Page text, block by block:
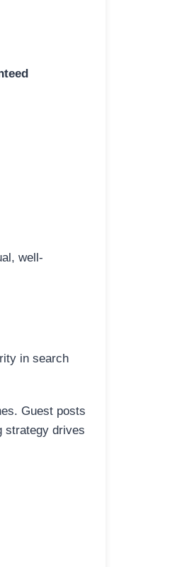
well-
in search
Guest posts
strategy drives